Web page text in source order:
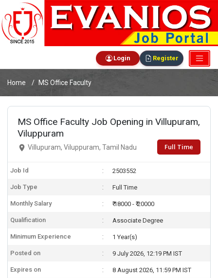
Login Register
Home MS Office Faculty
MS Office Faculty Job Opening in Villupuram,
Viluppuram
Villupuram, Viluppuram, Tamil Nadu Full Time
Job Id 2503552
Job Type Full Time
Monthly Salary ₹ 18000 - ₹ 20000
Qualification Associate Degree
Minimum Experience 1 Year(s)
Posted on 9 July 2026, 12:19 PM IST
Expires on 8 August 2026, 11:59 PM IST